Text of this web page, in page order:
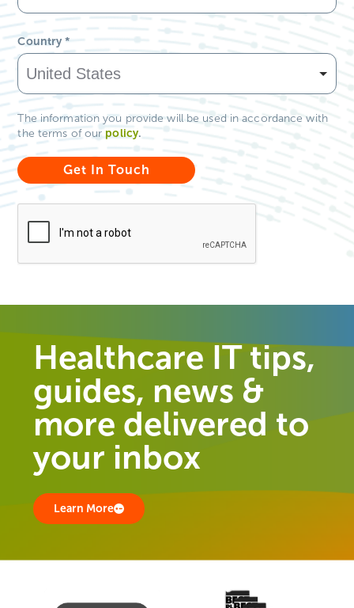
Country *
The information you provide will be used in accordance with
the terms of our policy.
Healthcare IT tips,
guides, news &
more delivered to
your inbox
Learn More